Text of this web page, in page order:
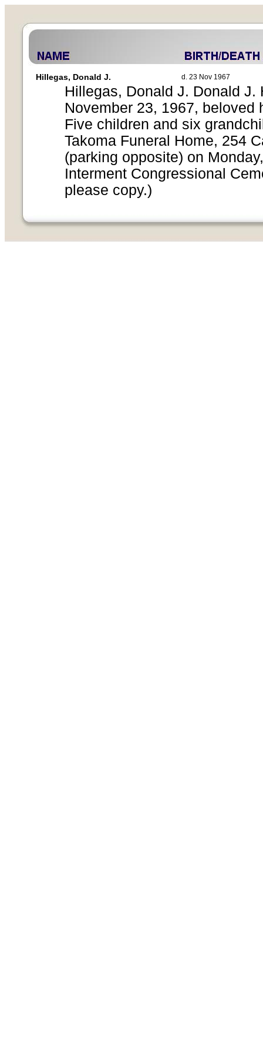
Hillegas, Donald J. d. 23 Nov 1967
Hillegas, Donald J. Donald J.
November 23, 1967, beloved
Five children and six
Takoma Funeral Home, 254
(parking opposite) on
Interment Congressional
please copy.)